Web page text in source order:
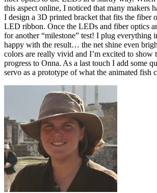
this aspect online, I noticed that many makers
I design a 3D printed bracket that fits the fiber
LED ribbon. Once the LEDs and fiber optics
for another “milestone” test! I plug everything
happy with the result… the net shine even
colors are really vivid and I’m excited to show
progress to Onna. As a last touch I add some
servo as a prototype of what the animated fish